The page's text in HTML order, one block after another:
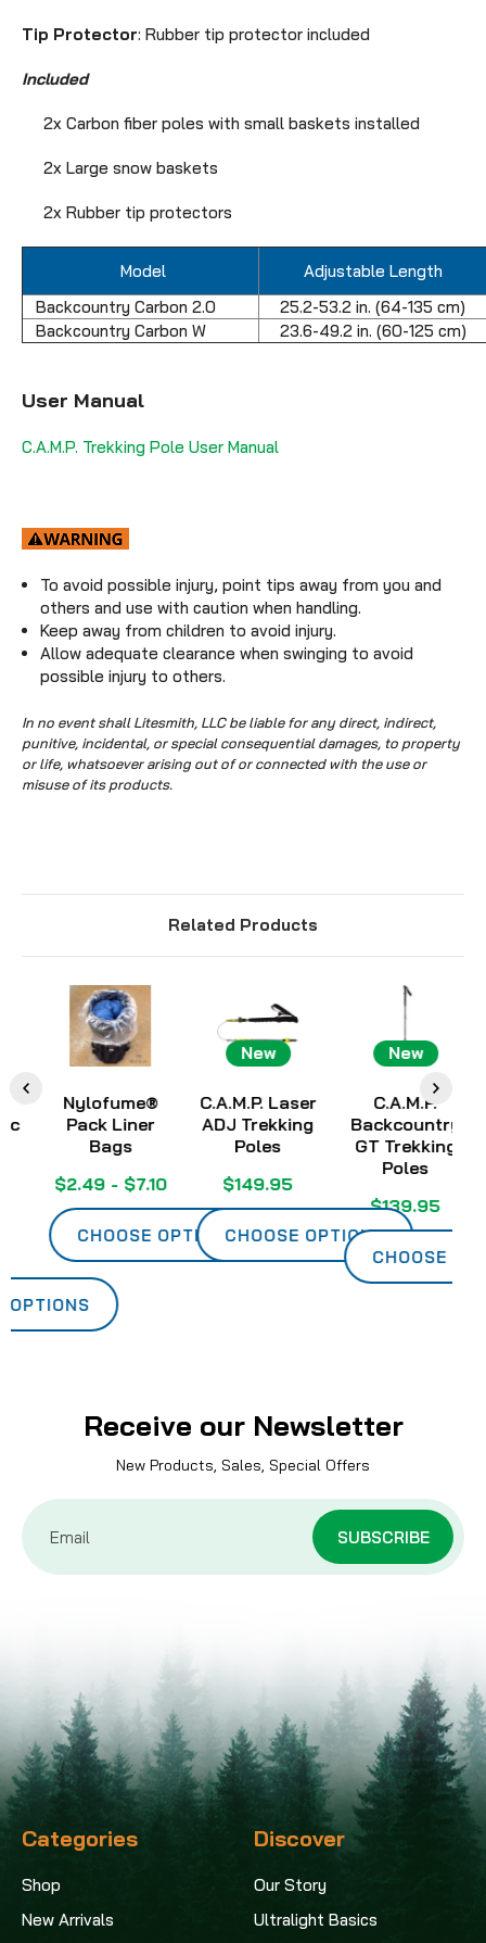
Tip Protector: Rubber tip protector included
Included
2x Carbon fiber poles with small baskets installed
2x Large snow baskets
2x Rubber tip protectors
Model
Adjustable Length
Backcountry Carbon 2.0
25.2-53.2 in. (64-135 cm)
Backcountry Carbon W
23.6-49.2 in. (60-125 cm)
User Manual
C.A.M.P. Trekking Pole User Manual
To avoid possible injury, point tips away from you and
others and use with caution when handling.
Keep away from children to avoid injury.
Allow adequate clearance when swinging to avoid
possible injury to others.
In no event shall Litesmith, LLC be liable for any direct, indirect,
punitive, incidental, or special consequential damages, to property
or life, whatsoever arising out of or connected with the use or
misuse of its products.
Related Products
Nylofume®
Pack Liner
Bags
$2.49 - $7.10
CHOOSE OPTIONS
New
C.A.M.P. Laser
ADJ Trekking
Poles
$149.95
CHOOSE OPTIONS
New
C.A.M.P.
Backcountry
GT Trekking
Poles
$139.95
CHOOSE
Receive our Newsletter
New Products, Sales, Special Offers
Email
Address
Categories
Shop
New Arrivals
Discover
Our Story
Ultralight Basics